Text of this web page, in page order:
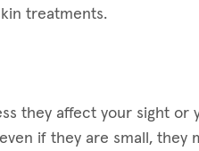
treatments.
they affect your sight or
if they are small, they